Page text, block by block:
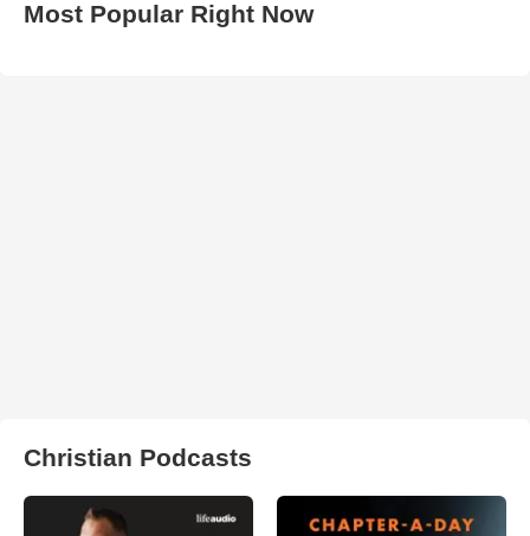
Most Popular Right Now
Christian Podcasts